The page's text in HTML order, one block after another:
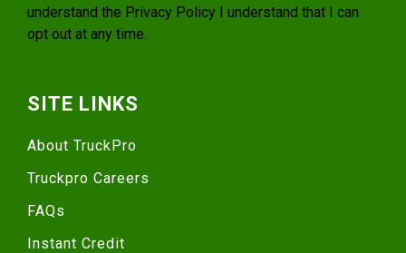
understand the Privacy Policy I understand that I can
opt out at any time.
SITE LINKS
About TruckPro
Truckpro Careers
FAQs
Instant Credit